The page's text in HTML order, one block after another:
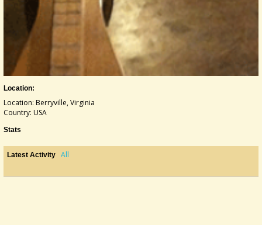
Location:
Location: Berryville, Virginia
Country: USA
Stats
Latest Activity All